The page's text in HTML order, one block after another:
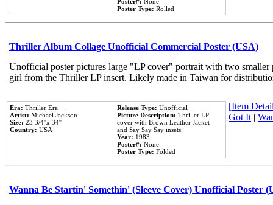
Poster Type: Rolled
Thriller Album Collage Unofficial Commercial Poster (USA)
Unofficial poster pictures large "LP cover" portrait with two
girl from the Thriller LP insert. Likely made in Taiwan for
Era: Thriller Era
Artist: Michael Jackson
Size: 23 3/4''x 34''
Country: USA
Release Type: Unofficial
Picture Description: Thriller LP
cover with Brown Leather Jacket
and Say Say Say insets.
Year: 1983
Poster#: None
Poster Type: Folded
[Item
Got It |
Wanna Be Startin' Somethin' (Sleeve Cover) Unofficial Poster